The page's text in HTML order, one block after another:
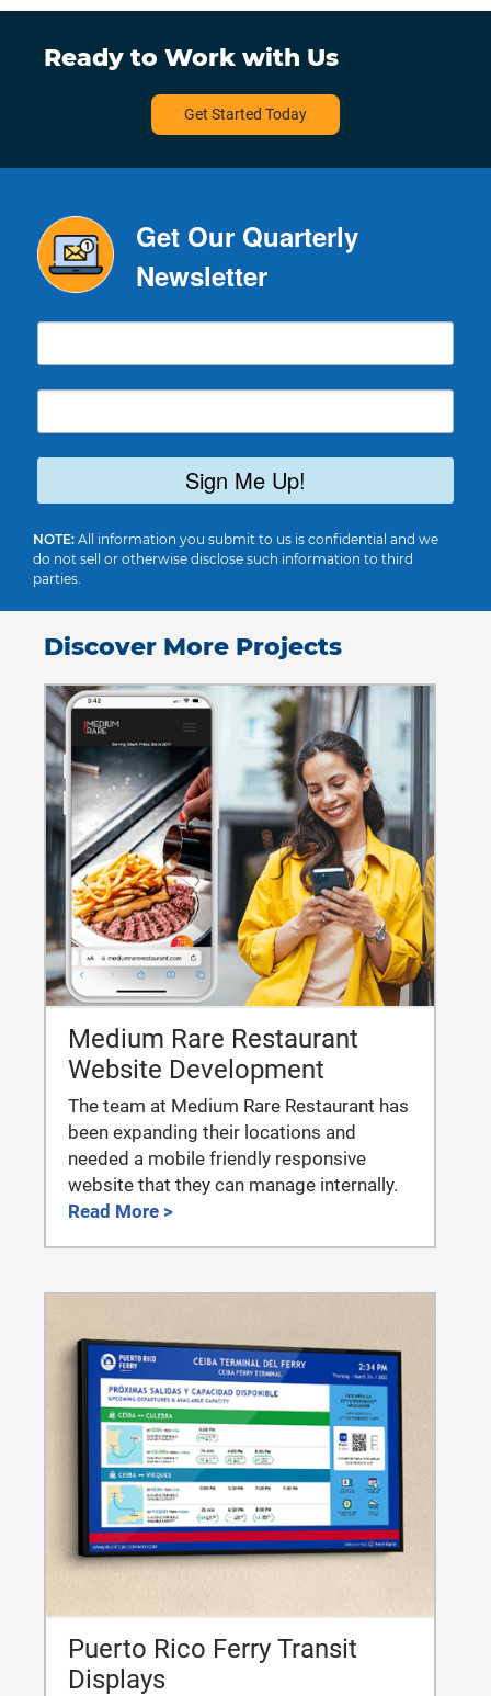
Ready to Work with Us
Get Started Today
Get Our Quarterly
Newsletter
Sign Me Up!
NOTE: All information you submit to us is confidential and we
do not sell or otherwise disclose such information to third
parties.
Discover More Projects
Medium Rare Restaurant
Website Development
The team at Medium Rare Restaurant has
been expanding their locations and
needed a mobile friendly responsive
website that they can manage internally.
Read More >
Puerto Rico Ferry Transit
Displays